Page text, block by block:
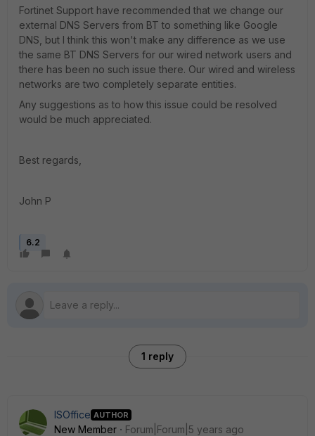
Fortinet Support have recommended that we change our
external DNS Servers from BT to something like Google
DNS, but I think this won't make any difference as we use
the same BT DNS Servers for our wired network users and
there has been no such issue there. Our wired and wireless
networks are two completely separate entities.
Any suggestions as to how this issue could be resolved
would be much appreciated.
Best regards,
John P
6.2
1 reply
ISOffice AUTHOR
New Member
Forum|Forum|5 years ago